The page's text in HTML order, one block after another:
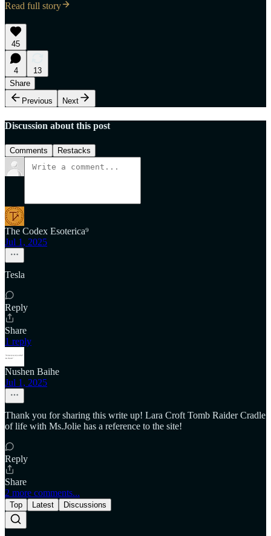
Read full story
45
4
13
Share
Previous
Next
Discussion about this post
Comments Restacks
The Codex Esoterica⁹
Jul 1, 2025
Tesla
Reply
Share
1 reply
Nushen Baihe
Jul 1, 2025
Thank you for sharing this write up! Lara Croft Tomb Raider Cradle
of life with Ms.Jolie has a reference to the site!
Reply
Share
2 more comments...
Top Latest Discussions